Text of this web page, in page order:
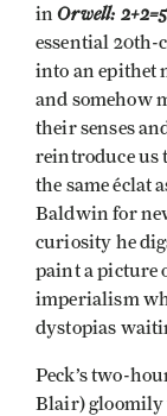
inOrwell: 2+2=5
essential 20th-
into an epithet
and somehow
their senses
reintroduce us
the same éclat
Baldwin for
curiosity he
paint a picture
imperialism
dystopias
Peck’s two-
Blair)